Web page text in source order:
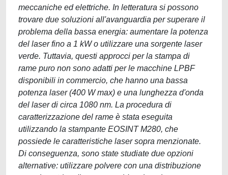
meccaniche ed elettriche. In letteratura si possono
trovare due soluzioni all'avanguardia per superare il
problema della bassa energia: aumentare la potenza
del laser fino a 1 kW o utilizzare una sorgente laser
verde. Tuttavia, questi approcci per la stampa di
rame puro non sono adatti per le macchine LPBF
disponibili in commercio, che hanno una bassa
potenza laser (400 W max) e una lunghezza d'onda
del laser di circa 1080 nm. La procedura di
caratterizzazione del rame è stata eseguita
utilizzando la stampante EOSINT M280, che
possiede le caratteristiche laser sopra menzionate.
Di conseguenza, sono state studiate due opzioni
alternative: utilizzare polvere con una distribuzione